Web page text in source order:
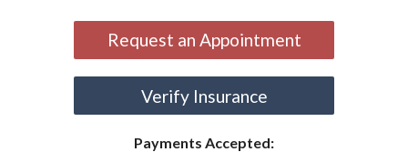
Request an Appointment
Verify Insurance
Payments Accepted: